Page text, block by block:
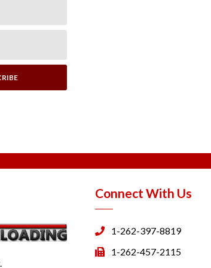
Connect With Us
1-262-397-8819
1-262-457-2115